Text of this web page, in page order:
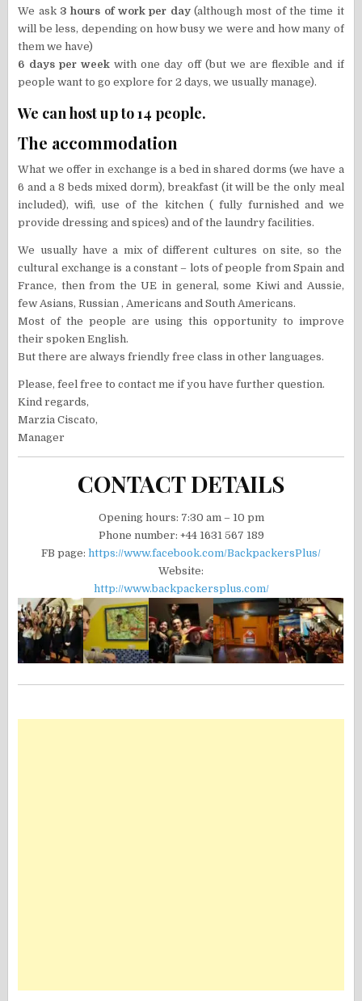
We ask 3 hours of work per day(although most of the time it
will be less, depending on how busy we were and how many of
them we have)
6 days per weekwith one day off (but we are flexible and if
people want to go explore for 2 days, we usually manage).
We can host up to 14 people.
The accommodation
What we offer in exchange is a bed in shared dorms (we have a
6 and a 8 beds mixed dorm), breakfast (it will be the only meal
included), wifi, use of the kitchen ( fully furnished and we
provide dressing and spices) and of the laundry facilities.
We usually have a mix of different cultures on site, so the
cultural exchange is a constant – lots of people from Spain and
France, then from the UE in general, some Kiwi and Aussie,
few Asians, Russian , Americans and South Americans.
Most of the people are using this opportunity to improve
their spoken English.
But there are always friendly free class in other languages.
Please, feel free to contact me if you have further question.
Kind regards,
Marzia Ciscato,
Manager
CONTACT DETAILS
Opening hours: 7:30 am – 10 pm
Phone number: +44 1631 567 189
FB page: https://www.facebook.com/BackpackersPlus/
Website:
http://www.backpackersplus.com/